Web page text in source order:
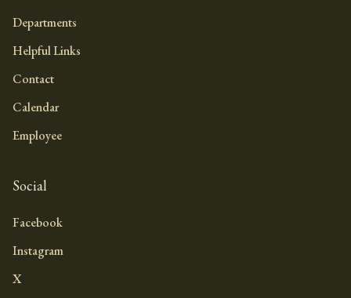
Departments
Helpful Links
Contact
Calendar
Employee
Social
Facebook
Instagram
X